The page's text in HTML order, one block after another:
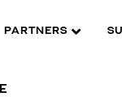
PARTNERS